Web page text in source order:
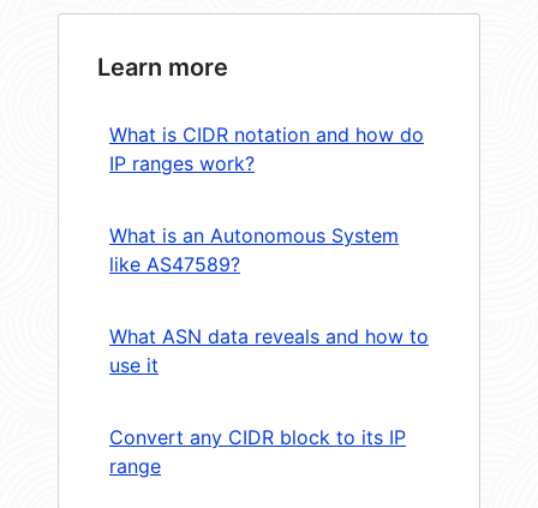
Learn more
What is CIDR notation and how do
IP ranges work?
What is an Autonomous System
like AS47589?
What ASN data reveals and how to
use it
Convert any CIDR block to its IP
range